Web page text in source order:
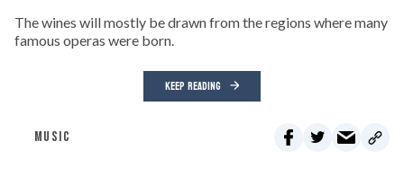
The wines will mostly be drawn from the regions where many
famous operas were born.
KEEP READING
MUSIC